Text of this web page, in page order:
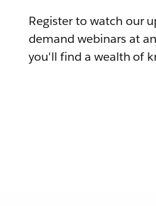
Register to watch our
demand webinars at
you'll find a wealth of